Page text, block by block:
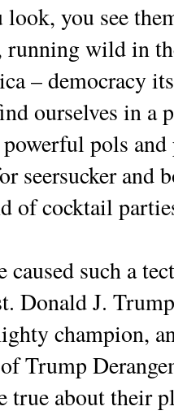
you see
running wild in
– democracy
ourselves in a
powerful pols
seersucker and
of cocktail
caused such a
Donald J.
champion,
Trump
true about their